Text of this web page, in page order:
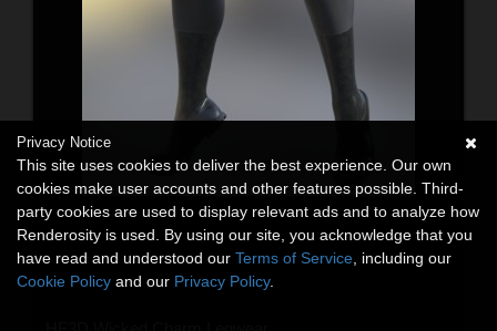
Privacy Notice
This site uses cookies to deliver the best experience. Our own
cookies make user accounts and other features possible. Third-
party cookies are used to display relevant ads and to analyze how
Renderosity is used. By using our site, you acknowledge that you
have read and understood our Terms of Service , including our
Cookie Policy and our Privacy Policy.